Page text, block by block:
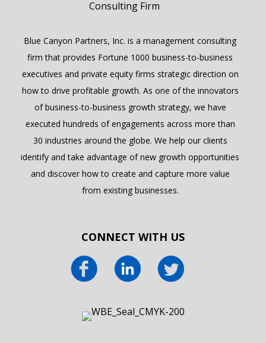
Blue Canyon Partners, Inc. is a management consulting
firm that provides Fortune 1000 business-to-business
executives and private equity firms strategic direction on
how to drive profitable growth. As one of the innovators
of business-to-business growth strategy, we have
executed hundreds of engagements across more than
30 industries around the globe. We help our clients
identify and take advantage of new growth opportunities
and discover how to create and capture more value
from existing businesses.
CONNECT WITH US